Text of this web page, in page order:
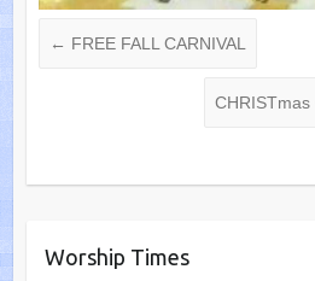
← FREE FALL CARNIVAL
Worship Times